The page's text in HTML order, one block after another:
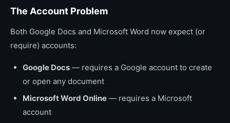
The Account Problem
Both Google Docs and Microsoft Word now expect (or
require) accounts:
Google Docs — requires a Google account to create
or open any document
Microsoft Word Online — requires a Microsoft
account